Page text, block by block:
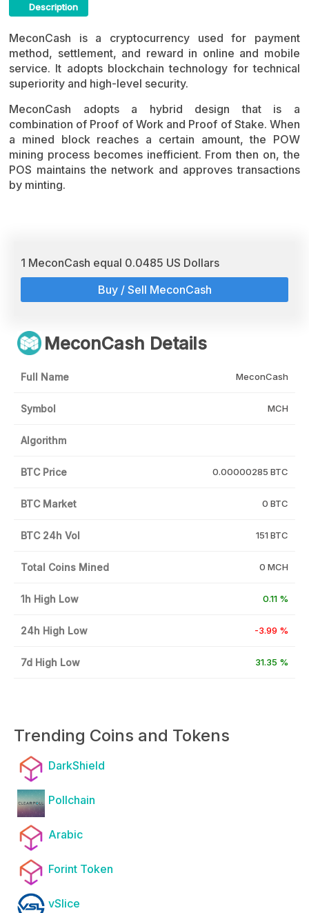
Description
MeconCash Crypto ICO Description
MeconCash is a cryptocurrency used for payment
method, settlement, and reward in online and mobile
service. It adopts blockchain technology for technical
superiority and high-level security.
MeconCash adopts a hybrid design that is a
combination of Proof of Work and Proof of Stake. When
a mined block reaches a certain amount, the POW
mining process becomes inefficient. From then on, the
POS maintains the network and approves transactions
by minting.
1 MeconCash equal 0.0485 US Dollars
Buy / Sell MeconCash
MeconCash Details
Full Name MeconCash
Symbol MCH
Algorithm
BTC Price 0.00000285 BTC
BTC Market 0 BTC
BTC 24h Vol 151 BTC
Total Coins Mined 0 MCH
1h High Low 0.11 %
24h High Low -3.99 %
7d High Low 31.35 %
Trending Coins and Tokens
DarkShield
Pollchain
Arabic
Forint Token
vSlice